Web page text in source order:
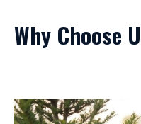
Why Choose